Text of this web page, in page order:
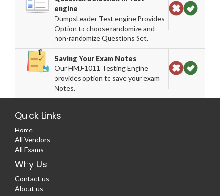
engine
DumpsLeader Test engine Provides
Option to choose randomize and
non-randomize Questions Set.
Saving Your Exam Notes
Our HMJ-1011 Testing Engine
provides option to save your exam
Notes.
Quick Links
Home
All Vendors
All Exams
Why Us
Contact us
About us